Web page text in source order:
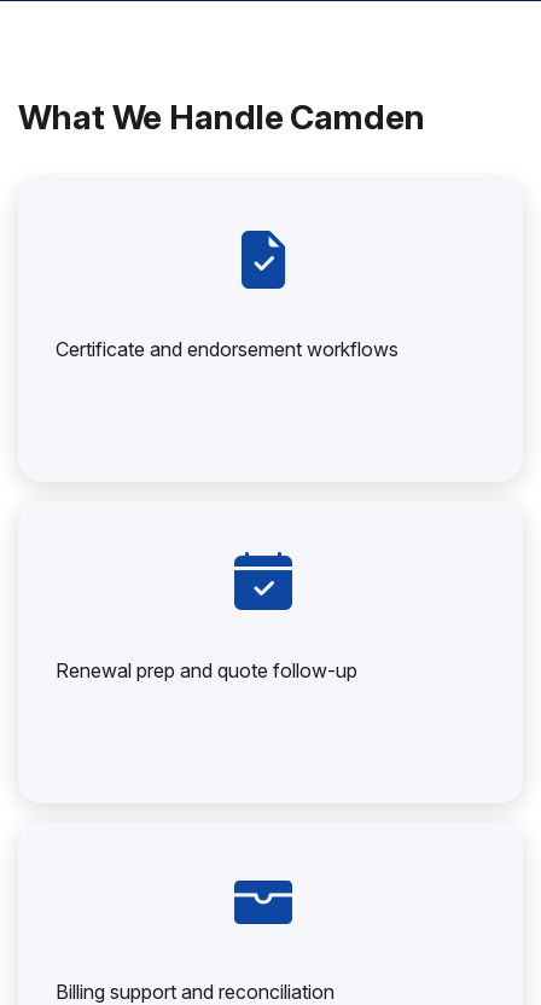
What We Handle Camden
Certificate and endorsement workflows
Renewal prep and quote follow-up
Billing support and reconciliation